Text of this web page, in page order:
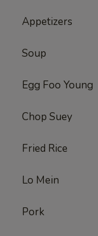
Appetizers
Soup
Egg Foo Young
Chop Suey
Fried Rice
Lo Mein
Pork